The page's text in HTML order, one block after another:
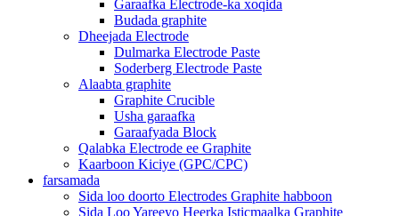
Garaafka Electrode-ka xoqida
Budada graphite
Dheejada Electrode
Dulmarka Electrode Paste
Soderberg Electrode Paste
Alaabta graphite
Graphite Crucible
Usha garaafka
Garaafyada Block
Qalabka Electrode ee Graphite
Kaarboon Kiciye (GPC/CPC)
farsamada
Sida loo doorto Electrodes Graphite habboon
Sida Loo Yareeyo Heerka Isticmaalka Graphite